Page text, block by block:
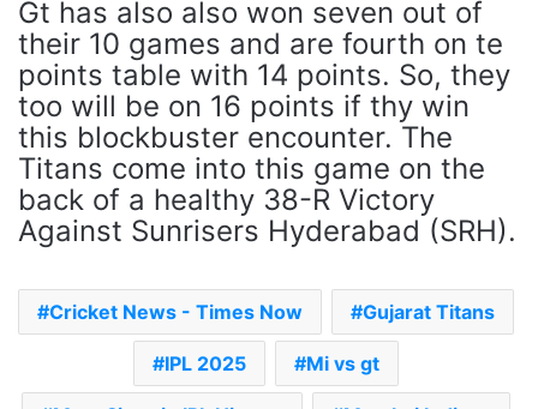
Gt has also also won seven out of
their 10 games and are fourth on te
points table with 14 points. So, they
too will be on 16 points if thy win
this blockbuster encounter. The
Titans come into this game on the
back of a healthy 38-R Victory
Against Sunrisers Hyderabad (SRH).
Cricket News - Times Now Gujarat Titans
IPL 2025 Mi vs gt